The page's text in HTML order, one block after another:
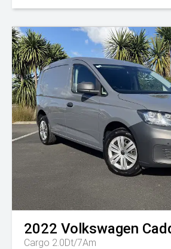
2022 Volkswagen
Cargo 2.0Dt/7Am